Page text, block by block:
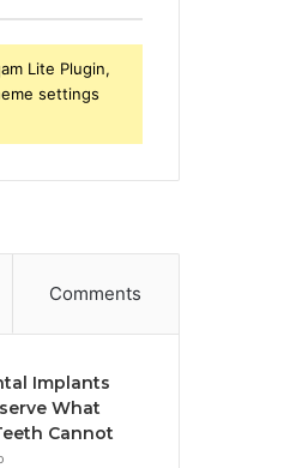
Lite Plugin,
settings
Comments
Implants
What
Cannot